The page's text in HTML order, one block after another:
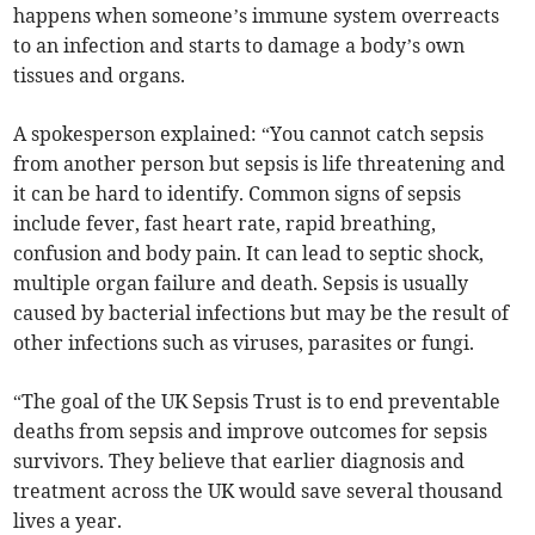
happens when someone’s immune system overreacts
to an infection and starts to damage a body’s own
tissues and organs.
A spokesperson explained: “You cannot catch sepsis
from another person but sepsis is life threatening and
it can be hard to identify. Common signs of sepsis
include fever, fast heart rate, rapid breathing,
confusion and body pain. It can lead to septic shock,
multiple organ failure and death. Sepsis is usually
caused by bacterial infections but may be the result of
other infections such as viruses, parasites or fungi.
“The goal of the UK Sepsis Trust is to end preventable
deaths from sepsis and improve outcomes for sepsis
survivors. They believe that earlier diagnosis and
treatment across the UK would save several thousand
lives a year.